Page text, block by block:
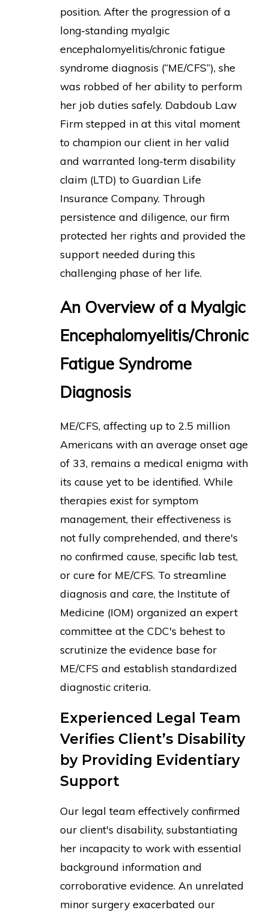
position. After the progression of a
long-standing myalgic
encephalomyelitis/chronic fatigue
syndrome diagnosis (“ME/CFS”), she
was robbed of her ability to perform
her job duties safely. Dabdoub Law
Firm stepped in at this vital moment
to champion our client in her valid
and warranted long-term disability
claim (LTD) to Guardian Life
Insurance Company. Through
persistence and diligence, our firm
protected her rights and provided the
support needed during this
challenging phase of her life.
An Overview of a Myalgic
Encephalomyelitis/Chronic
Fatigue Syndrome
Diagnosis
ME/CFS, affecting up to 2.5 million
Americans with an average onset age
of 33, remains a medical enigma with
its cause yet to be identified. While
therapies exist for symptom
management, their effectiveness is
not fully comprehended, and there's
no confirmed cause, specific lab test,
or cure for ME/CFS. To streamline
diagnosis and care, the Institute of
Medicine (IOM) organized an expert
committee at the CDC's behest to
scrutinize the evidence base for
ME/CFS and establish standardized
diagnostic criteria.
Experienced Legal Team
Verifies Client’s Disability
by Providing Evidentiary
Support
Our legal team effectively confirmed
our client's disability, substantiating
her incapacity to work with essential
background information and
corroborative evidence. An unrelated
minor surgery exacerbated our